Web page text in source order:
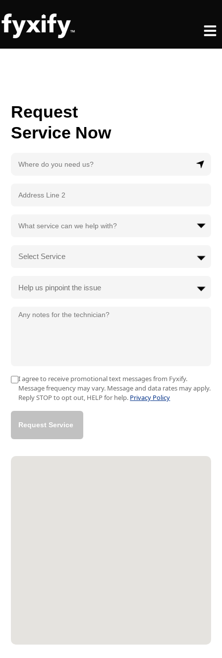
to
content
Request
Service Now
Help us pinpoint the issue
I agree to receive promotional text messages from Fyxify.
Message frequency may vary. Message and data rates may apply.
Reply STOP to opt out, HELP for help. Privacy Policy